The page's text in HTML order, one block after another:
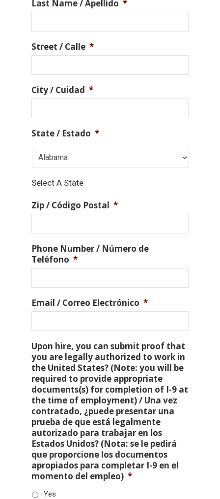
Last Name / Apellido *
Street / Calle *
City / Cuidad *
State / Estado *
Select A State
Zip / Código Postal *
Phone Number / Número de
Teléfono *
Email / Correo Electrónico *
Upon hire, you can submit proof that
you are legally authorized to work in
the United States? (Note: you will be
required to provide appropriate
documents(s) for completion of I-9 at
the time of employment) / Una vez
contratado, ¿puede presentar una
prueba de que está legalmente
autorizado para trabajar en los
Estados Unidos? (Nota: se le pedirá
que proporcione los documentos
apropiados para completar I-9 en el
momento del empleo) *
Yes